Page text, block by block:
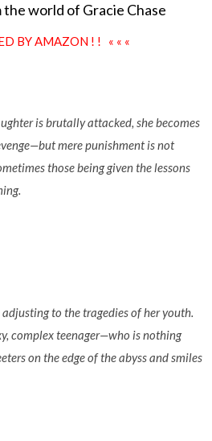
world of Gracie Chase
BY AMAZON ! ! « « «
is brutally attacked, she becomes
mere punishment is not
those being given the lessons
adjusting to the tragedies of her youth.
complex teenager—who is nothing
on the edge of the abyss and smiles